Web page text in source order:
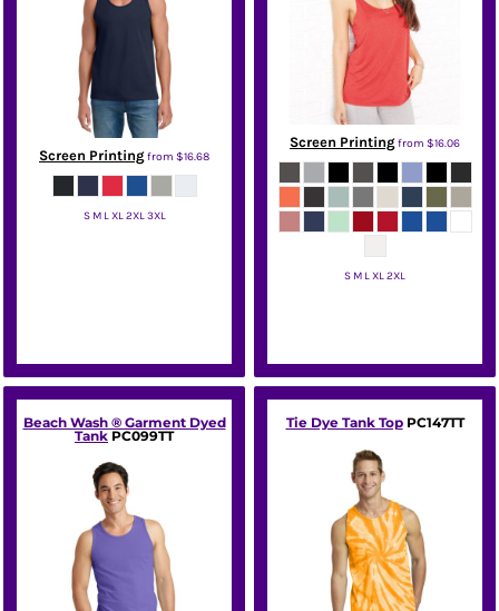
Screen Printingfrom $16.68
S M L XL 2XL 3XL
Screen Printingfrom $16.06
S M L XL 2XL
Beach Wash ® Garment Dyed
Tank PC099TT
Tie Dye Tank Top PC147TT